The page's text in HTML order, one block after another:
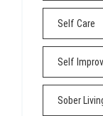
Self Care
Self
Sober